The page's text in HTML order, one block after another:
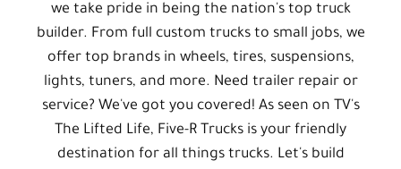
we take pride in being the nation's top truck
builder. From full custom trucks to small jobs, we
offer top brands in wheels, tires, suspensions,
lights, tuners, and more. Need trailer repair or
service? We've got you covered! As seen on TV's
The Lifted Life, Five-R Trucks is your friendly
destination for all things trucks. Let's build